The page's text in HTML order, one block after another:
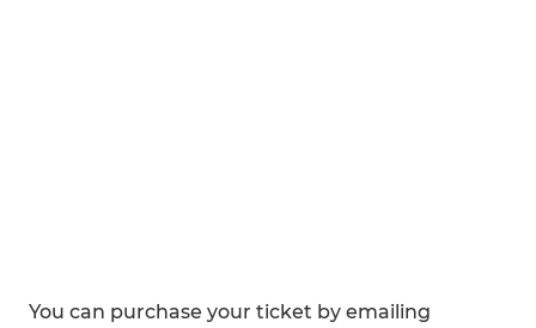
You can purchase your ticket by emailing